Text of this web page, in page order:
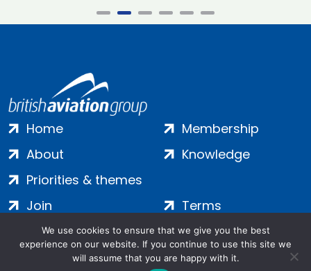
Home
About
Priorities & themes
Membership
Knowledge
Join
Contact
Terms
Privacy
Cookies
We use cookies to ensure that we give you the best
experience on our website. If you continue to use this site we
will assume that you are happy with it.